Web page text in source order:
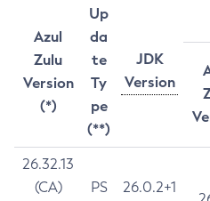
Azul
Zulu
Version
(*)
Up
da
te
Ty
pe
(**)
JDK
Version
26.32.13
(CA)
PS
26.0.2+1